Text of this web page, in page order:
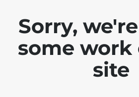
Sorry,
some work
site